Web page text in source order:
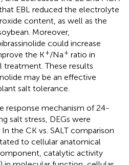
EBL reduced the electrolyte
content, as well as the
Moreover,
could increase
the K+/Na+ ratio in
These results
may be an effective
salt tolerance.
response mechanism of 24-
salt stress, DEGs were
the CK vs. SALT comparison
to cellular anatomical
catalytic activity